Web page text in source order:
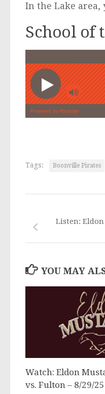
In the Lake area,
School of
Tags: Boonville Pirates
Listen:
YOU MAY
Watch: Eldon
vs. Fulton – 8/29/25